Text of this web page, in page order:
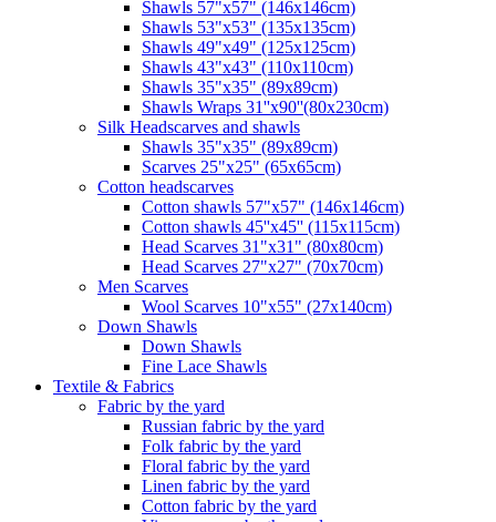
Shawls 57"x57" (146x146cm)
Shawls 53"x53" (135x135cm)
Shawls 49"x49" (125x125cm)
Shawls 43"x43" (110x110cm)
Shawls 35"x35" (89x89cm)
Shawls Wraps 31''x90''(80х230cm)
Silk Headscarves and shawls
Shawls 35"x35" (89x89cm)
Scarves 25"x25" (65x65cm)
Сotton headscarves
Cotton shawls 57"x57" (146x146cm)
Cotton shawls 45''x45'' (115x115cm)
Head Scarves 31"x31" (80x80cm)
Head Scarves 27"x27" (70x70cm)
Men Scarves
Wool Scarves 10"x55" (27x140cm)
Down Shawls
Down Shawls
Fine Lace Shawls
Textile & Fabrics
Fabric by the yard
Russian fabric by the yard
Folk fabric by the yard
Floral fabric by the yard
Linen fabric by the yard
Cotton fabric by the yard